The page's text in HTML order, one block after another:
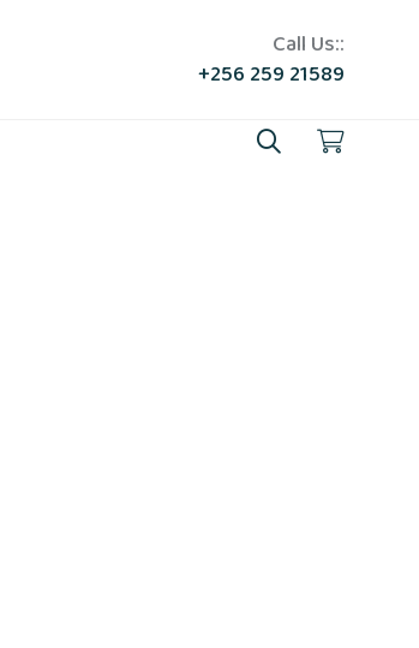
Call Us::
+256 259 21589